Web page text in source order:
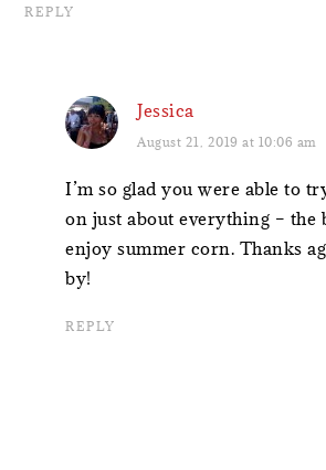
REPLY
Jessica
August 21, 2019 at 10:06 am
I’m so glad you were able to
on just about everything – the
enjoy summer corn. Thanks
by!
REPLY